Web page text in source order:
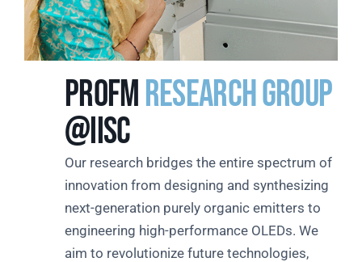
PROFMResearch Group
@IISc
Our research bridges the entire spectrum of
innovation from designing and synthesizing
next-generation purely organic emitters to
engineering high-performance OLEDs. We
aim to revolutionize future technologies,